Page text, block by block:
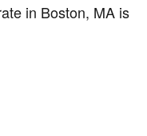
in Boston, MA is